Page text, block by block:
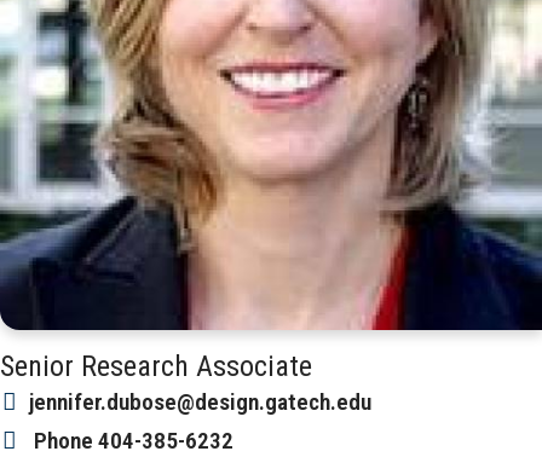
Senior Research Associate
jennifer.dubose@design.gatech.edu
Phone 404-385-6232